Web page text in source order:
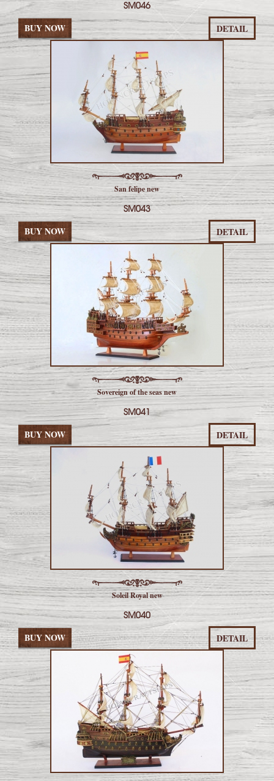
SM046
BUY NOW DETAIL
San felipe new
SM043
BUY NOW DETAIL
Sovereign of the seas new
SM041
BUY NOW DETAIL
Soleil Royal new
SM040
BUY NOW DETAIL